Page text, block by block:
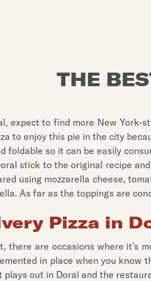
THE
expect to find more New
to enjoy this pie in the city
foldable so it can be easily
stick to the original recipe
using mozzarella cheese,
As far as the toppings are
Pizza in
there are occasions where it’s
in place when you know
out in Doral and the